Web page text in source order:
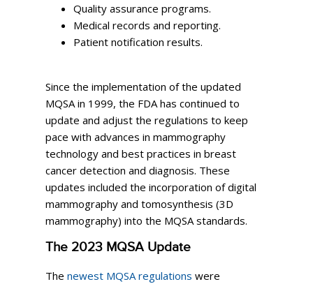
Quality assurance programs.
Medical records and reporting.
Patient notification results.
Since the implementation of the updated
MQSA in 1999, the FDA has continued to
update and adjust the regulations to keep
pace with advances in mammography
technology and best practices in breast
cancer detection and diagnosis. These
updates included the incorporation of digital
mammography and tomosynthesis (3D
mammography) into the MQSA standards.
The 2023 MQSA Update
The newest MQSA regulations were